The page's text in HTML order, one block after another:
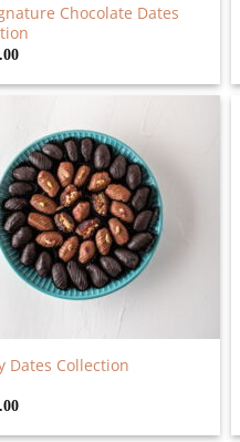
Chocolate Dates
Dates Collection